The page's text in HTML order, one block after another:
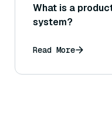
What is a
system?
Read More